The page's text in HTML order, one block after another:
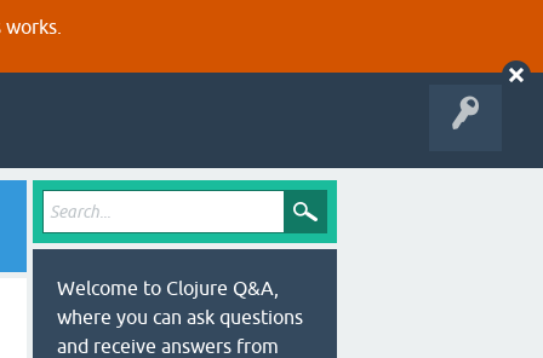
Welcome to Clojure Q&A,
where you can ask questions
and receive answers from